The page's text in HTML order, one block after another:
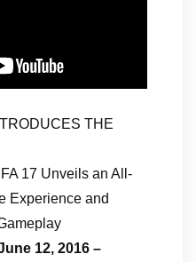
THE
17 Unveils an All-
Experience and
12, 2016 –